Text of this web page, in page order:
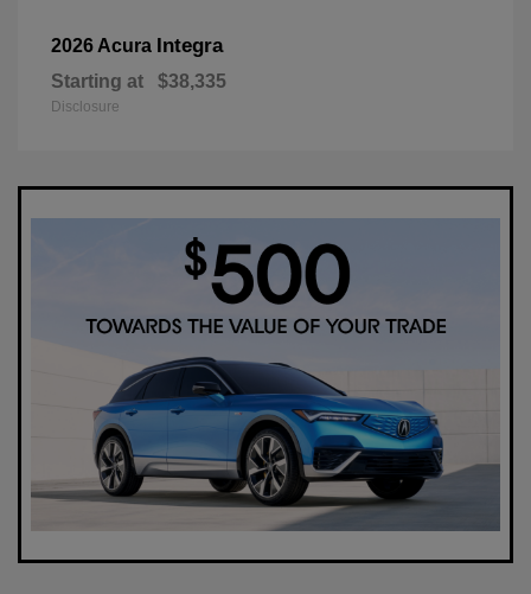
2026 Acura Integra
Starting at $38,335
Disclosure